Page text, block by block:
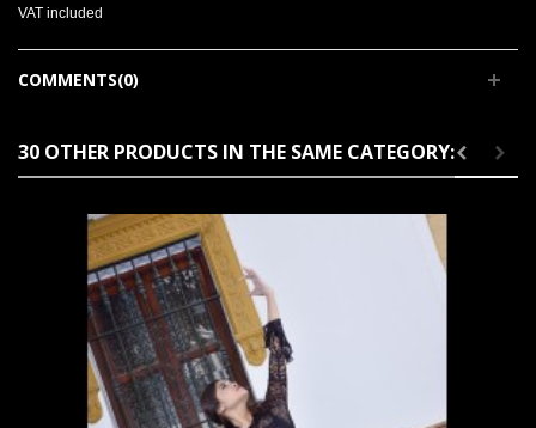
VAT included
COMMENTS(0)
30 OTHER PRODUCTS IN THE SAME CATEGORY: